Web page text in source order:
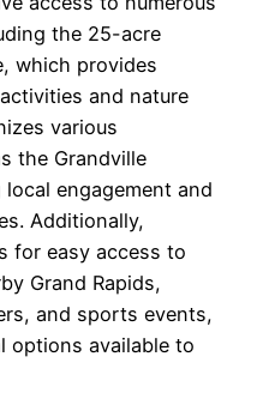
the 25-acre
which provides
and nature
various
the Grandville
local engagement and
Additionally,
for easy access to
Grand Rapids,
and sports events,
options available to